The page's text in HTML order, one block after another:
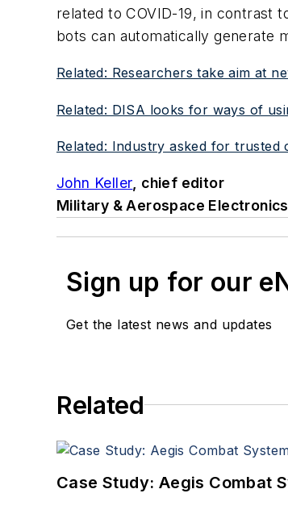
related to COVID-19, in contrast
bots can automatically generate
Related: Researchers take aim at
Related: DISA looks for ways of
Related: Industry asked for
John Keller , chief editor
Military & Aerospace Electronics
Sign up for our
Get the latest news and updates
Related
Case Study: Aegis Combat